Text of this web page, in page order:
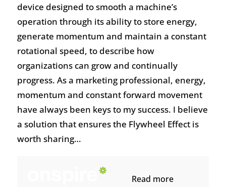
device designed to smooth a machine’s
operation through its ability to store energy,
generate momentum and maintain a constant
rotational speed, to describe how
organizations can grow and continually
progress. As a marketing professional, energy,
momentum and constant forward movement
have always been keys to my success. I believe
a solution that ensures the Flywheel Effect is
worth sharing…
Read more